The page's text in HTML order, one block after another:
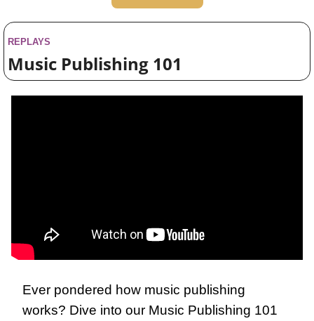
REPLAYS
Music Publishing 101
Ever pondered how music publishing
works? Dive into our Music Publishing 101